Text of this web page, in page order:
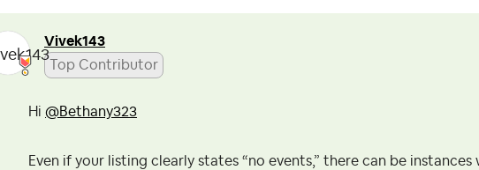
Vivek143
Top Contributor
Hi @Bethany323
Even if your listing clearly states “no events,” there can be